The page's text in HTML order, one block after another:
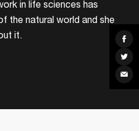
on
on
via
in life sciences has
the natural world and she
it.